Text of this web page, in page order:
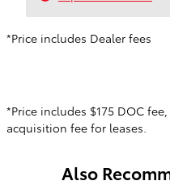
*Price includes Dealer fees
*Price includes $175 DOC
acquisition fee for leases.
Also